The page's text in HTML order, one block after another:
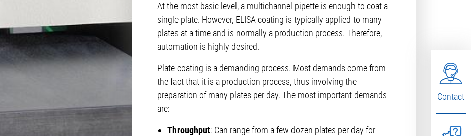
At the most basic level, a multichannel pipette is enough to coat a
single plate. However, ELISA coating is typically applied to many
plates at a time and is normally a production process. Therefore,
automation is highly desired.
Plate coating is a demanding process. Most demands come from
the fact that it is a production process, thus involving the
preparation of many plates per day. The most important demands
are:
Throughput: Can range from a few dozen plates per day for
Contact